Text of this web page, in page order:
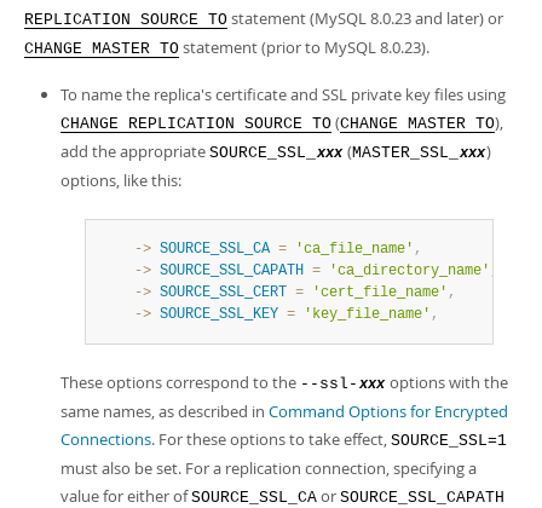
REPLICATION SOURCE TO statement (MySQL 8.0.23 and later) or
CHANGE MASTER TO statement (prior to MySQL 8.0.23).
To name the replica's certificate and SSL private key files using
CHANGE REPLICATION SOURCE TO (CHANGE MASTER TO),
add the appropriate SOURCE_SSL_ xxx (MASTER_SSL_ xxx)
options, like this:
    ->
SOURCE_SSL_CA = 'ca_file_name' ,
    ->
SOURCE_SSL_CAPATH = 'ca_directory_name'
    ->
SOURCE_SSL_CERT = 'cert_file_name' ,
    ->
SOURCE_SSL_KEY = 'key_file_name' ,
These options correspond to the --ssl- xxx options with the
same names, as described in Command Options for Encrypted
Connections. For these options to take effect, SOURCE_SSL=1
must also be set. For a replication connection, specifying a
value for either ofSOURCE_SSL_CA or SOURCE_SSL_CAPATH